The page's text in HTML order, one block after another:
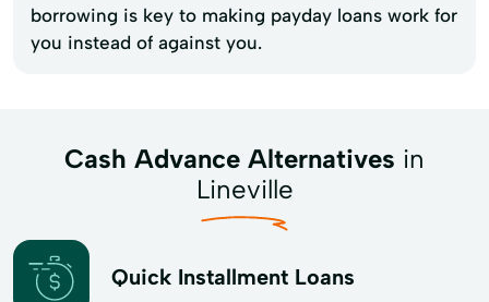
borrowing is key to making payday loans work for
you instead of against you.
Cash Advance Alternatives in
Lineville
Quick Installment Loans